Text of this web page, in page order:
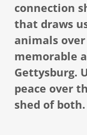
connection
that draws
animals
memorable
Gettysburg.
peace over
shed of both.